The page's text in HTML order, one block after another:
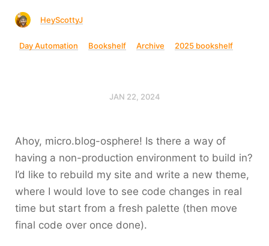
HeyScottyJ
Day Automation Bookshelf Archive 2025 bookshelf
JAN 22, 2024
Ahoy, micro.blog-osphere! Is there a way of
having a non-production environment to build in?
I’d like to rebuild my site and write a new theme,
where I would love to see code changes in real
time but start from a fresh palette (then move
final code over once done).